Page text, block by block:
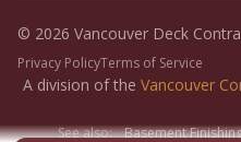
© 2026 Vancouver Deck
Privacy PolicyTerms of Service
A division of the Vancouver
See also: Basement